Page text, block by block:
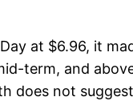
at $6.96, it
term, and
does not